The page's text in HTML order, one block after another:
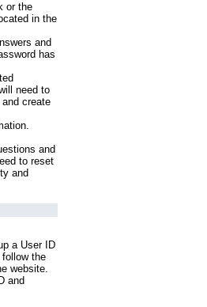
or the
in the
and
has
need to
create
and
to reset
and
a User ID
the
website.
and